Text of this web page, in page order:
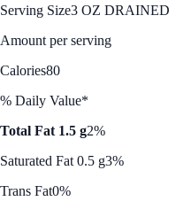
Serving Size3 OZ DRAINED
Amount per serving
Calories80
% Daily Value*
Total Fat 1.5 g2%
Saturated Fat 0.5 g3%
Trans Fat0%